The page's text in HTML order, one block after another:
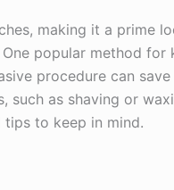
making it a prime
popular method for
procedure can
as shaving or
tips to keep in mind.